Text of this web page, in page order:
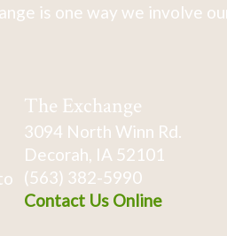
is one way we involve
The Exchange
3094 North Winn Rd.
Decorah, IA 52101
(563) 382-5990
Contact Us Online